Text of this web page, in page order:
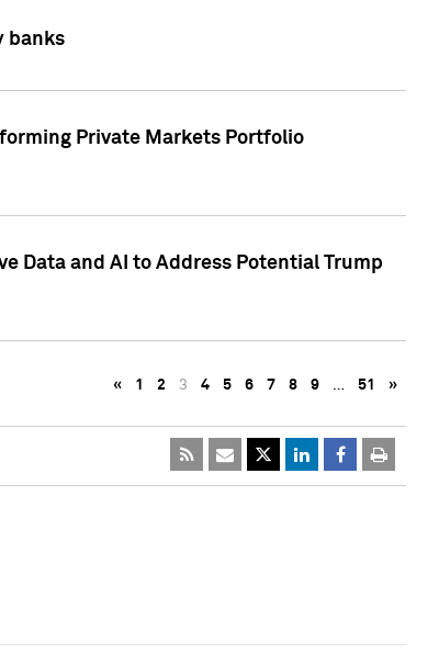
banks
Private Markets Portfolio
Data and AI to Address Potential Trump
« 1 2 3 4 5 6 7 8 9 … 51 »